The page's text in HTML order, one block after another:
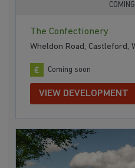
The Confectionery
Wheldon Road, Castleford,
Coming soon
VIEW DEVELOPMENT